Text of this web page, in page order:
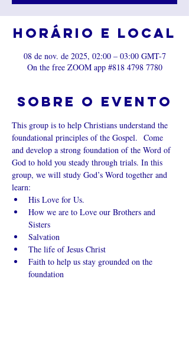
Horário e local
08 de nov. de 2025, 02:00 – 03:00 GMT-7
On the free ZOOM app #818 4798 7780
Sobre o evento
This group is to help Christians understand the
foundational principles of the Gospel.  Come
and develop a strong foundation of the Word of
God to hold you steady through trials. In this
group, we will study God’s Word together and
learn:
His Love for Us.
How we are to Love our Brothers and
Sisters
Salvation
The life of Jesus Christ
Faith to help us stay grounded on the
foundation